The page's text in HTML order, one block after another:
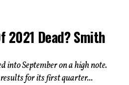
2021 Dead? Smith
into September on a high note.
for its first quarter...